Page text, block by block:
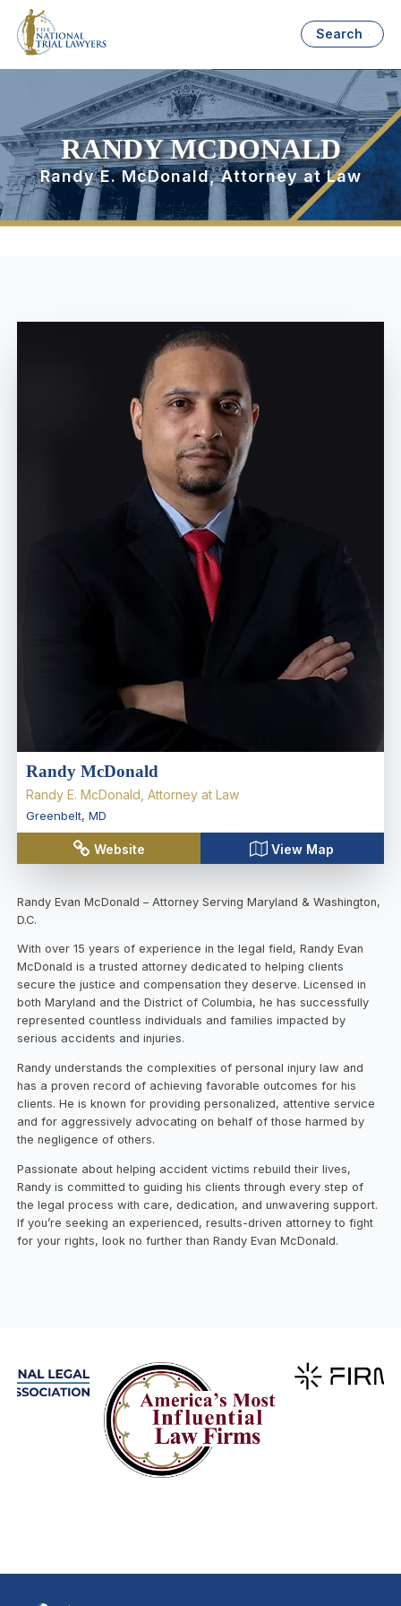
Search
RANDY MCDONALD
Randy E. McDonald, Attorney at Law
Randy McDonald
Randy E. McDonald, Attorney at Law
Greenbelt, MD
Website View Map
Randy Evan McDonald – Attorney Serving Maryland & Washington,
D.C.
With over 15 years of experience in the legal field, Randy Evan
McDonald is a trusted attorney dedicated to helping clients
secure the justice and compensation they deserve. Licensed in
both Maryland and the District of Columbia, he has successfully
represented countless individuals and families impacted by
serious accidents and injuries.
Randy understands the complexities of personal injury law and
has a proven record of achieving favorable outcomes for his
clients. He is known for providing personalized, attentive service
and for aggressively advocating on behalf of those harmed by
the negligence of others.
Passionate about helping accident victims rebuild their lives,
Randy is committed to guiding his clients through every step of
the legal process with care, dedication, and unwavering support.
If you’re seeking an experienced, results-driven attorney to fight
for your rights, look no further than Randy Evan McDonald.